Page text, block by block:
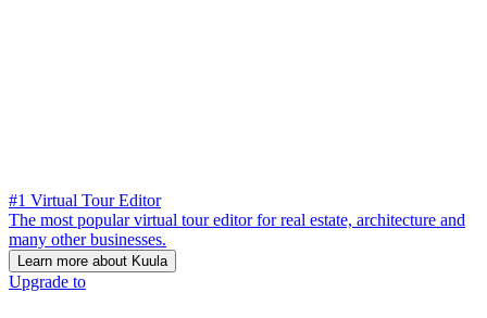
#1 Virtual Tour Editor
The most popular virtual tour editor for real estate, architecture and
many other businesses.
Learn more about Kuula
Upgrade to